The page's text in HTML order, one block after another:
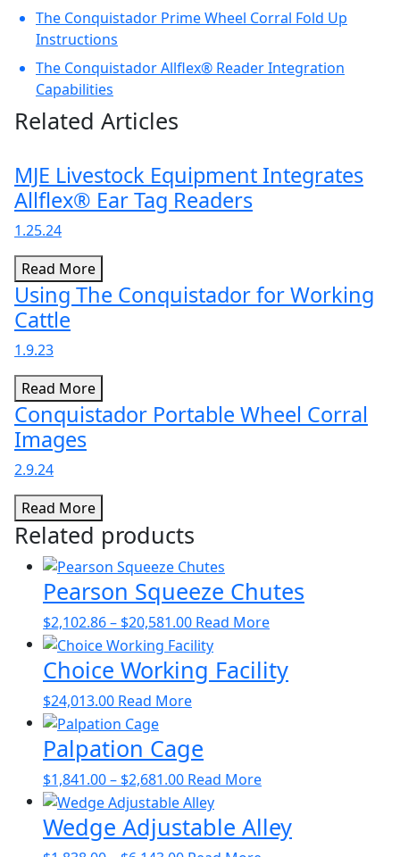
The Conquistador Prime Wheel Corral Fold Up
Instructions
The Conquistador Allflex® Reader Integration
Capabilities
Related Articles
MJE Livestock Equipment Integrates
Allflex® Ear Tag Readers
1.25.24
Read More
Using The Conquistador for Working
Cattle
1.9.23
Read More
Conquistador Portable Wheel Corral
Images
2.9.24
Read More
Related products
Pearson Squeeze Chutes
$2,102.86– $20,581.00Price
range:
$2,102.86
through
$20,581.00
Read MoreThis
has
multiple
on
Choice Working Facility
$24,013.00 Read More
Palpation Cage
$1,841.00– $2,681.00Price
range:
$1,841.00
through
Read MoreThis
has
multiple
Wedge Adjustable Alley